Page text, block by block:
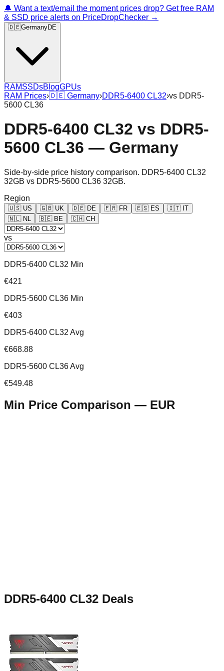
🔔 Want a text/email the moment prices drop? Get free RAM
& SSD price alerts on PriceDropChecker →
🇩🇪GermanyDE
RAMSSDsBlogGPUs
RAM Prices›🇩🇪 Germany›DDR5-6400 CL32›vs DDR5-
5600 CL36
DDR5-6400 CL32 vs DDR5-
5600 CL36 — Germany
Side-by-side price history comparison. DDR5-6400 CL32
32GB vs DDR5-5600 CL36 32GB.
Region
🇺🇸 US 🇬🇧 UK 🇩🇪 DE 🇫🇷 FR 🇪🇸 ES 🇮🇹 IT
🇳🇱 NL 🇧🇪 BE 🇨🇭 CH
vs
DDR5-6400 CL32 Min
€421
DDR5-5600 CL36 Min
€403
DDR5-6400 CL32 Avg
€668.88
DDR5-5600 CL36 Avg
€549.48
Min Price Comparison — EUR
DDR5-6400 CL32 Deals